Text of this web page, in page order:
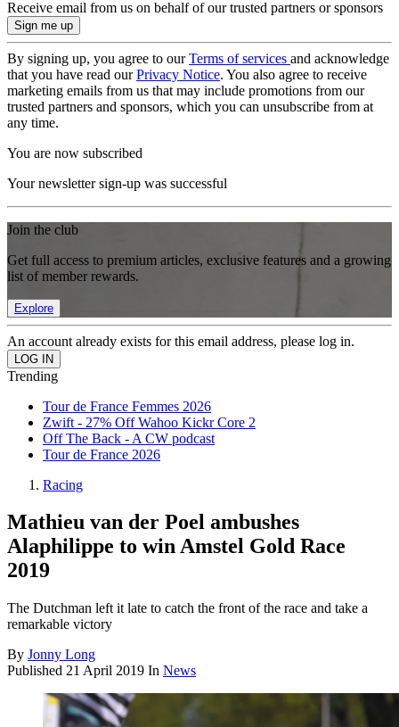
Receive email from us on behalf of our trusted partners or sponsors
By signing up, you agree to ourTerms of services and acknowledge
that you have read ourPrivacy Notice. You also agree to receive
marketing emails from us that may include promotions from our
trusted partners and sponsors, which you can unsubscribe from at
any time.
You are now subscribed
Your newsletter sign-up was successful
Join the club
Get full access to premium articles, exclusive features and a growing
list of member rewards.
Explore
An account already exists for this email address, please log in.
Trending
Tour de France Femmes 2026
Zwift - 27% Off Wahoo Kickr Core 2
Off The Back - A CW podcast
Tour de France 2026
Racing
Mathieu van der Poel ambushes
Alaphilippe to win Amstel Gold Race
2019
The Dutchman left it late to catch the front of the race and take a
remarkable victory
By Jonny Long
Published 21 April 2019 In News